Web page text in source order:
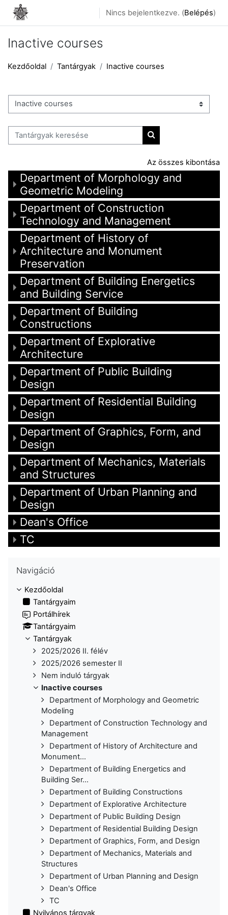
Tovább a fő tartalomhoz
Nincs bejelentkezve. (Belépés)
Inactive courses
Kezdőoldal Tantárgyak Inactive courses
Tantárgykategóriák
Tantárgyak keresése
Tantárgyak keresése
Az összes kibontása
Department of Morphology and
Geometric Modeling
Department of Construction
Technology and Management
Department of History of
Architecture and Monument
Preservation
Department of Building Energetics
and Building Service
Department of Building
Constructions
Department of Explorative
Architecture
Department of Public Building
Design
Department of Residential Building
Design
Department of Graphics, Form, and
Design
Department of Mechanics, Materials
and Structures
Department of Urban Planning and
Design
Dean's Office
TC
Navigáció
Kezdőoldal
Tantárgyaim
Portálhírek
Tantárgyaim
Tantárgyak
2025/2026 II. félév
2025/2026 semester II
Nem induló tárgyak
Inactive courses
Department of Morphology and Geometric
Modeling
Department of Construction Technology and
Management
Department of History of Architecture and
Monument...
Department of Building Energetics and
Building Ser...
Department of Building Constructions
Department of Explorative Architecture
Department of Public Building Design
Department of Residential Building Design
Department of Graphics, Form, and Design
Department of Mechanics, Materials and
Structures
Department of Urban Planning and Design
Dean's Office
TC
Nyilvános tárgyak